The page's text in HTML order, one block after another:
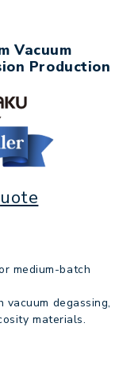
Vacuum
Production
medium-batch
degassing,
materials.